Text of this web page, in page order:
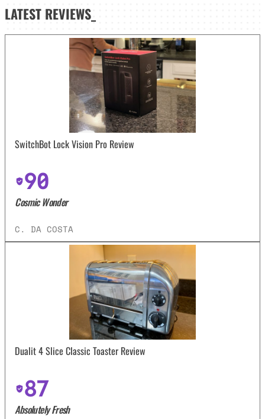
LATEST REVIEWS_
SwitchBot Lock Vision Pro Review
90
Cosmic Wonder
C. DA COSTA
Dualit 4 Slice Classic Toaster Review
87
Absolutely Fresh